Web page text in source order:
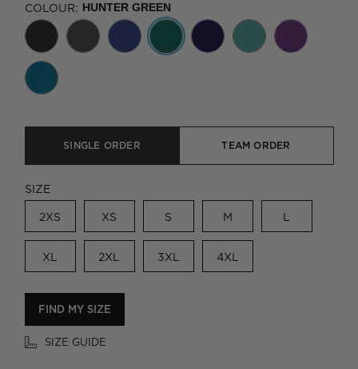
COLOUR: HUNTER GREEN
SINGLE ORDER TEAM ORDER
SIZE
2XS XS S M L
XL 2XL 3XL 4XL
FIND MY SIZE
SIZE GUIDE